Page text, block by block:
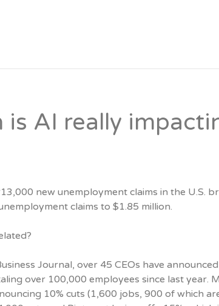
is AI really
new unemployment claims in the U.S.
claims to $1.85 million.
Journal, over 45 CEOs have
over 100,000 employees since last year.
10% cuts (1,600 jobs, 900 of which